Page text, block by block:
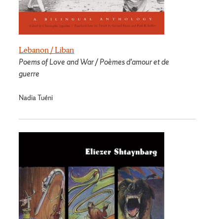
Lebanon / Liban
Poems of Love and War / Poèmes d'amour et de
guerre
Nadia Tuéni